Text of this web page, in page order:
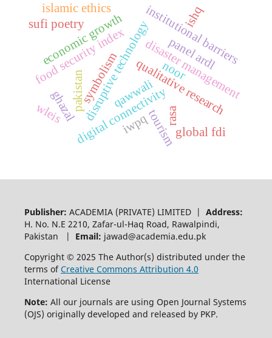
disruptive technologydisaster management
institutional barriers
digital connectivity
pakistan qualitative research
food security index
economic growth panel ardl
sufi poetry
ghazal
symbolismqawwali
ishq
noor
rasa
tourism
islamic ethics
global fdi
wleis iwpq
Publisher: ACADEMIA (PRIVATE) LIMITED | Address:
H. No. N.E 2210, Zafar-ul-Haq Road, Rawalpindi,
Pakistan | Email: jawad@academia.edu.pk
Copyright © 2025 The Author(s) distributed under the
terms ofCreative Commons Attribution 4.0
International License
Note: All our journals are using Open Journal Systems
(OJS) originally developed and released by PKP.